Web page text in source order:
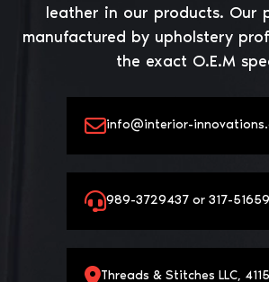
leather in our products. Our
manufactured by upholstery
the exact O.E.M
info@interior-
989-3729437 or 317-
Threads & Stitches LLC,